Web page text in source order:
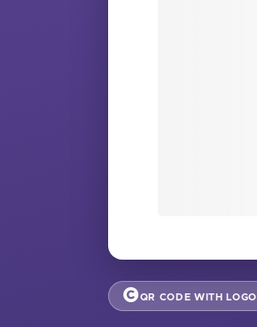
QR CODE WITH LOGO